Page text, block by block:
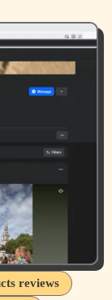
reviews